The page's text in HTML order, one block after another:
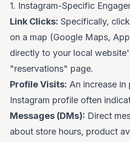
1. Instagram-Specific
Link Clicks: Specifically,
on a map (Google Maps,
directly to your local
"reservations" page.
Profile Visits: An increase
Instagram profile often
Messages (DMs): Direct
about store hours, product